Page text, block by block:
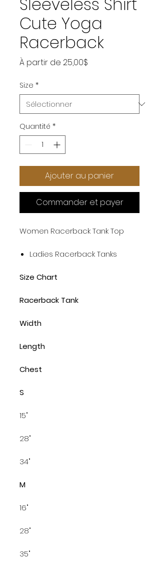
Cute Yoga
Racerback
À partir de 25,00$
Size *
Quantité *
Ajouter au panier
Commander et payer
Women Racerback Tank Top
Ladies Racerback Tanks
Size Chart
Racerback Tank
Width
Length
Chest
S
15"
28"
34"
M
16"
28"
35"